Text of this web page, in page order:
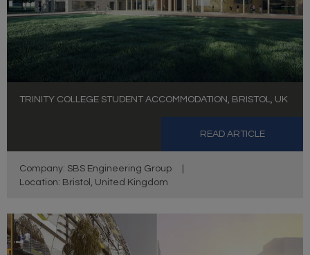
TRINITY COLLEGE STUDENT ACCOMMODATION, BRISTOL, UK
READ ARTICLE
Company: SBS Engineering Group
Location: Bristol, United Kingdom